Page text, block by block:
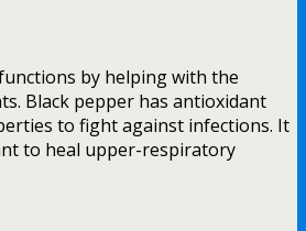
by helping with the
Black pepper has antioxidant
to fight against infections. It
to heal upper-respiratory